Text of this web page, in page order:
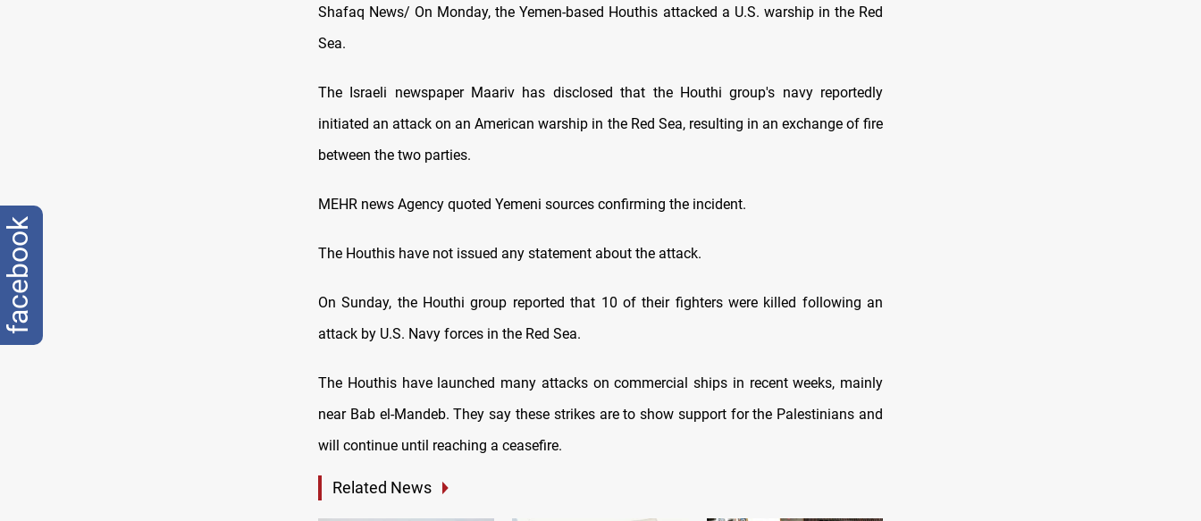
Shafaq News/ On Monday, the Yemen-based Houthis attacked a U.S. warship in the Red
Sea.
The Israeli newspaper Maariv has disclosed that the Houthi group's navy reportedly
initiated an attack on an American warship in the Red Sea, resulting in an exchange of fire
between the two parties.
MEHR news Agency quoted Yemeni sources confirming the incident.
The Houthis have not issued any statement about the attack.
On Sunday, the Houthi group reported that 10 of their fighters were killed following an
attack by U.S. Navy forces in the Red Sea.
The Houthis have launched many attacks on commercial ships in recent weeks, mainly
near Bab el-Mandeb. They say these strikes are to show support for the Palestinians and
will continue until reaching a ceasefire.
Related News
facebook